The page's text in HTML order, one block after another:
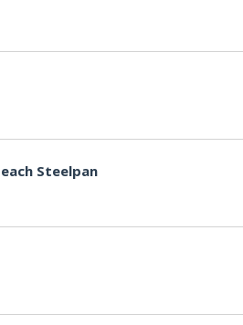
Steelpan